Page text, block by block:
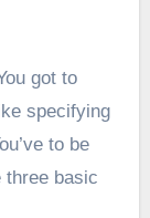
got to
specifying
to be
three basic